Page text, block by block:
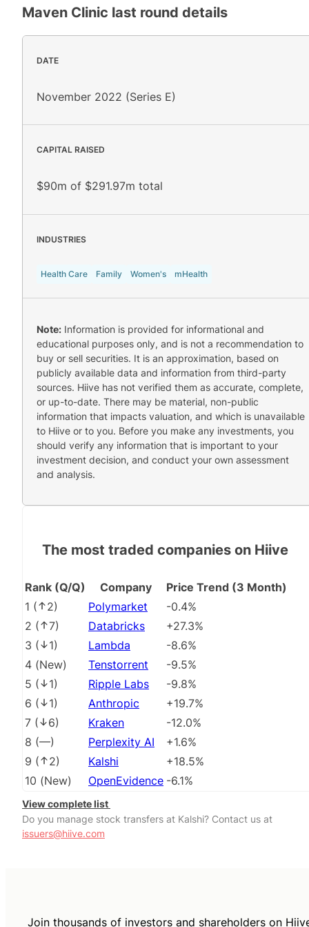
Maven Clinic last round details
DATE
November 2022 (Series E)
CAPITAL RAISED
$90m of $291.97m total
INDUSTRIES
Health Care Family Women's mHealth
Note: Information is provided for informational and
educational purposes only, and is not a recommendation to
buy or sell securities. It is an approximation, based on
publicly available data and information from third-party
sources. Hiive has not verified them as accurate, complete,
or up-to-date. There may be material, non-public
information that impacts valuation, and which is unavailable
to Hiive or to you. Before you make any investments, you
should verify any information that is important to your
investment decision, and conduct your own assessment
and analysis.
The most traded companies on Hiive
Rank (Q/Q) Company
Price Trend (3 Month)
1 ( 2) Polymarket
-0.4%
2 ( 7) Databricks
+27.3%
3 ( 1) Lambda
-8.6%
4 (New) Tenstorrent
-9.5%
5 ( 1) Ripple Labs
-9.8%
6 ( 1) Anthropic
+19.7%
7 ( 6) Kraken
-12.0%
8 (––) Perplexity AI
+1.6%
9 ( 2) Kalshi
+18.5%
10 (New) OpenEvidence -6.1%
View complete list
Do you manage stock transfers at Kalshi? Contact us at
issuers@hiive.com
Join thousands of investors and shareholders on